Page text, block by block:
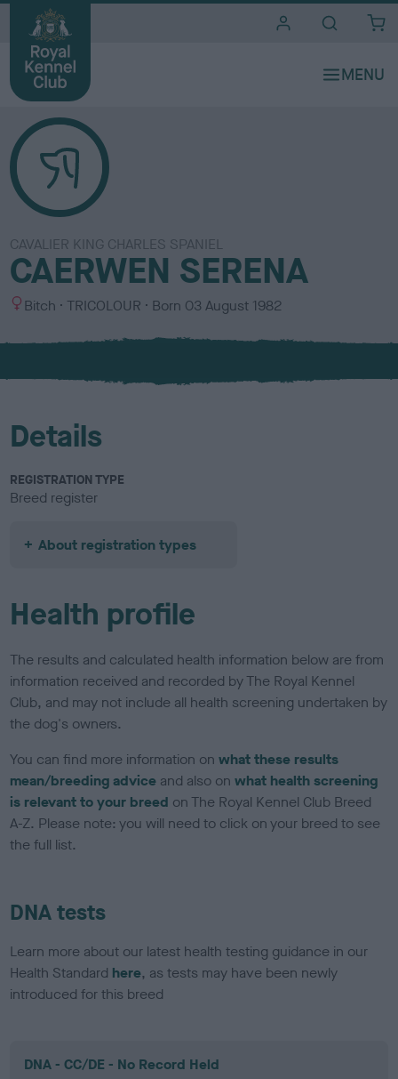
CAVALIER KING CHARLES SPANIEL
CAERWEN SERENA
S
x
Bitch
C
l
u
TRICOLOUR Born 03 August 1982
Details
REGISTRATION TYPE
Breed register
About registration types
Health profile
The results and calculated health information below are from
information received and recorded by The Royal Kennel
Club, and may not include all health screening undertaken by
the dog's owners.
You can find more information onwhat these results
mean/breeding advice and also onwhat health screening
is relevant to your breed on The Royal Kennel Club Breed
A-Z. Please note: you will need to click on your breed to see
the full list.
DNA tests
Learn more about our latest health testing guidance in our
Health Standard here, as tests may have been newly
introduced for this breed
DNA - CC/DE - No Record Held